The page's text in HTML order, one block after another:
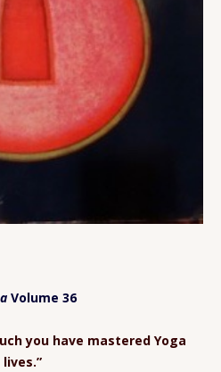
Volume 36
you have mastered Yoga